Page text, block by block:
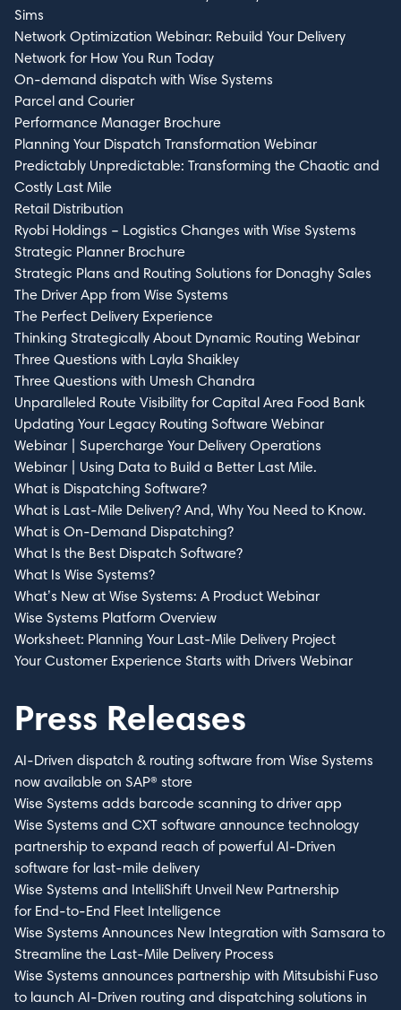
Sims
Network Optimization Webinar: Rebuild Your Delivery
Network for How You Run Today
On-demand dispatch with Wise Systems
Parcel and Courier
Performance Manager Brochure
Planning Your Dispatch Transformation Webinar
Predictably Unpredictable: Transforming the Chaotic and
Costly Last Mile
Retail Distribution
Ryobi Holdings – Logistics Changes with Wise Systems
Strategic Planner Brochure
Strategic Plans and Routing Solutions for Donaghy Sales
The Driver App from Wise Systems
The Perfect Delivery Experience
Thinking Strategically About Dynamic Routing Webinar
Three Questions with Layla Shaikley
Three Questions with Umesh Chandra
Unparalleled Route Visibility for Capital Area Food Bank
Updating Your Legacy Routing Software Webinar
Webinar | Supercharge Your Delivery Operations
Webinar | Using Data to Build a Better Last Mile.
What is Dispatching Software?
What is Last-Mile Delivery? And, Why You Need to Know.
What is On-Demand Dispatching?
What Is the Best Dispatch Software?
What Is Wise Systems?
What’s New at Wise Systems: A Product Webinar
Wise Systems Platform Overview
Worksheet: Planning Your Last-Mile Delivery Project
Your Customer Experience Starts with Drivers Webinar
Press Releases
AI-Driven dispatch & routing software from Wise Systems
now available on SAP® store
Wise Systems adds barcode scanning to driver app
Wise Systems and CXT software announce technology
partnership to expand reach of powerful AI-Driven
software for last-mile delivery
Wise Systems and IntelliShift Unveil New Partnership
for End-to-End Fleet Intelligence
Wise Systems Announces New Integration with Samsara to
Streamline the Last-Mile Delivery Process
Wise Systems announces partnership with Mitsubishi Fuso
to launch AI-Driven routing and dispatching solutions in